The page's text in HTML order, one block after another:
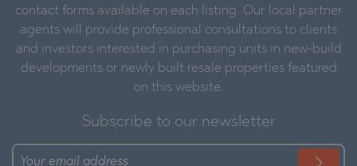
contact forms available on each listing. Our local partner
agents will provide professional consultations to clients
and investors interested in purchasing units in new-build
developments or newly built resale properties featured
on this website.
Subscribe to our newsletter